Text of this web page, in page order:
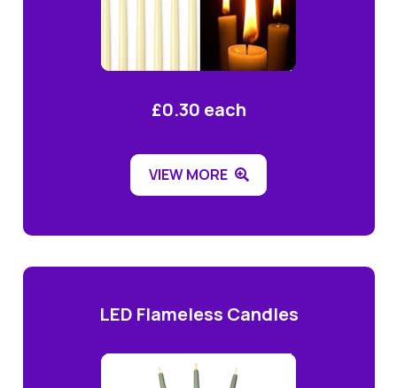
£0.30 each
VIEW MORE
LED Flameless Candles